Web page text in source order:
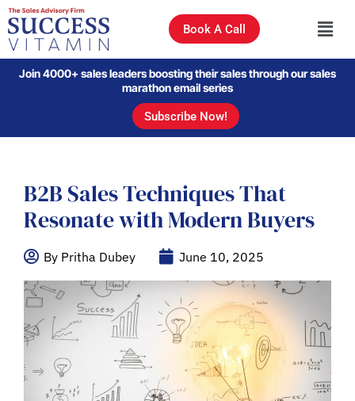
Book A Call
Join 4000+ sales leaders boosting their sales through our sales
marathon email series
Subscribe Now!
B2B Sales Techniques That
Resonate with Modern Buyers
By Pritha Dubey June 10, 2025